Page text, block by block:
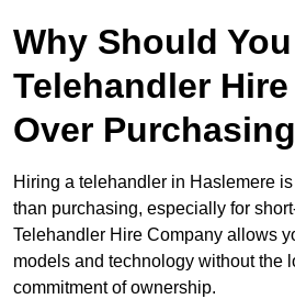
Why Should
Telehandler
Over
Hiring a telehandler in Haslemere
than purchasing, especially for
Telehandler Hire Company allows
models and technology without the
commitment of ownership.